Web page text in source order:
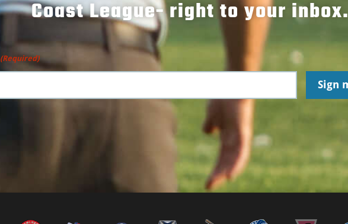
Coast League- right to your inbox.
(Required)